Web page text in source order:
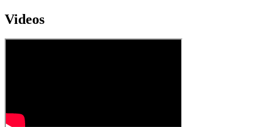
Videos